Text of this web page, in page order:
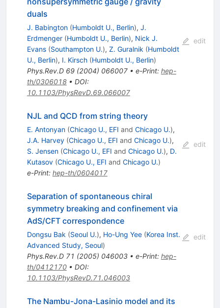
duals
J. Babington (Humboldt U., Berlin), J.
Erdmenger (Humboldt U., Berlin), Nick J.
Evans (Southampton U.), Z. Guralnik (Humboldt
U., Berlin), I. Kirsch (Humboldt U., Berlin)
Phys.Rev.D 69(2004) 066007• e-Print: hep-
th/0306018• DOI:
10.1103/PhysRevD.69.066007
edit
NJL and QCD from string theory
E. Antonyan (Chicago U., EFI and Chicago U.),
J.A. Harvey (Chicago U., EFI and Chicago U.),
S. Jensen (Chicago U., EFI and Chicago U.), D.
Kutasov (Chicago U., EFI and Chicago U.)
e-Print: hep-th/0604017
edit
Separation of spontaneous chiral
symmetry breaking and confinement via
AdS/CFT correspondence
Dongsu Bak (Seoul U.), Ho-Ung Yee (Korea Inst.
Advanced Study, Seoul)
Phys.Rev.D 71 (2005) 046003• e-Print: hep-
th/0412170• DOI:
10.1103/PhysRevD.71.046003
edit
The Nambu-Jona-Lasinio model and its